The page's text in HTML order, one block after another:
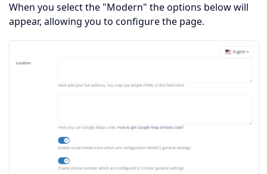
When you select the "Modern" the options below will
appear, allowing you to configure the page.